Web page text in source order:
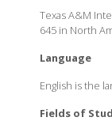
Texas A&M
645 in North
Language
English is the
Fields of